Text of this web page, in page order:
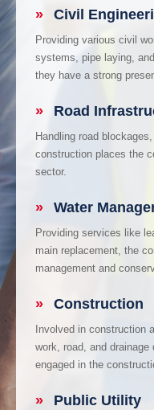
» Civil
Providing various civil
systems, pipe laying,
they have a strong
» Road
Handling road
construction places the
sector.
» Water
Providing services like
main replacement, the
management and
» Construction
Involved in construction
work, road, and
engaged in the
» Public Utility